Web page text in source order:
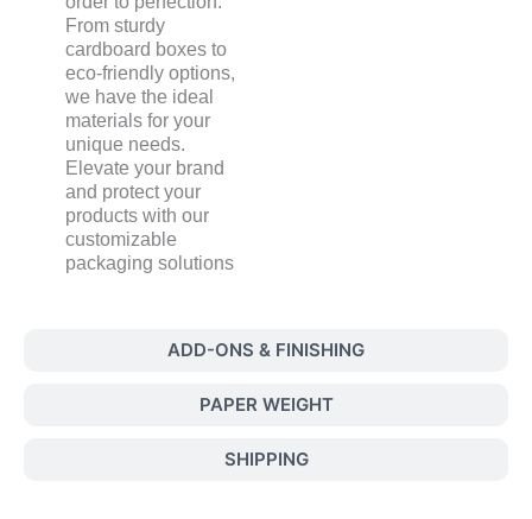
ADD-ONS & FINISHING
PAPER WEIGHT
SHIPPING
From sturdy
cardboard boxes to
eco-friendly options,
we have the ideal
materials for your
unique needs.
Elevate your brand
and protect your
products with our
customizable
packaging solutions